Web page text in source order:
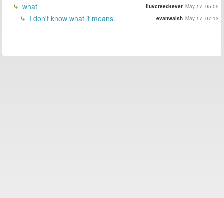
what iluvcreed4ever May 17, 05:05
I don't know what it means. evanwalsh May 17, 07:13